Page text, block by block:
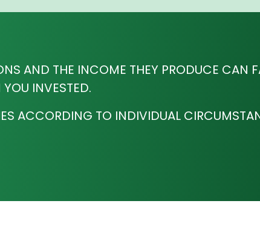
AND THE INCOME THEY PRODUCE CAN
INVESTED.
ACCORDING TO INDIVIDUAL